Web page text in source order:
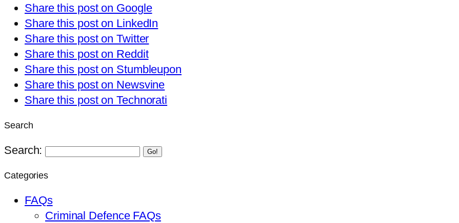
Share this post on Google
Share this post on LinkedIn
Share this post on Twitter
Share this post on Reddit
Share this post on Stumbleupon
Share this post on Newsvine
Share this post on Technorati
Search
Search: Go!
Categories
FAQs
Criminal Defence FAQs